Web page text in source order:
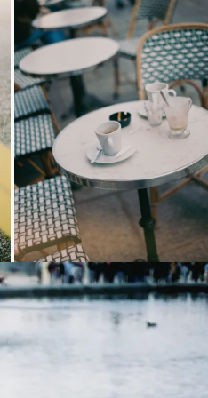
Loading...